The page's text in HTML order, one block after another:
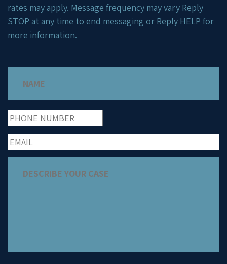
rates may apply. Message frequency may vary Reply
STOP at any time to end messaging or Reply HELP for
more information.